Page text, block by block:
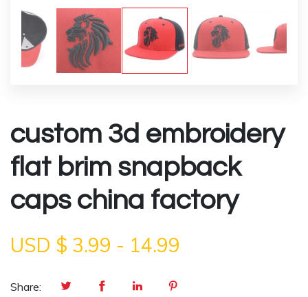
custom 3d embroidery
flat brim snapback
caps china factory
USD $ 3.99 - 14.99
Share: